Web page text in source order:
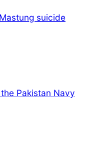
Mastung suicide
Pakistan Navy